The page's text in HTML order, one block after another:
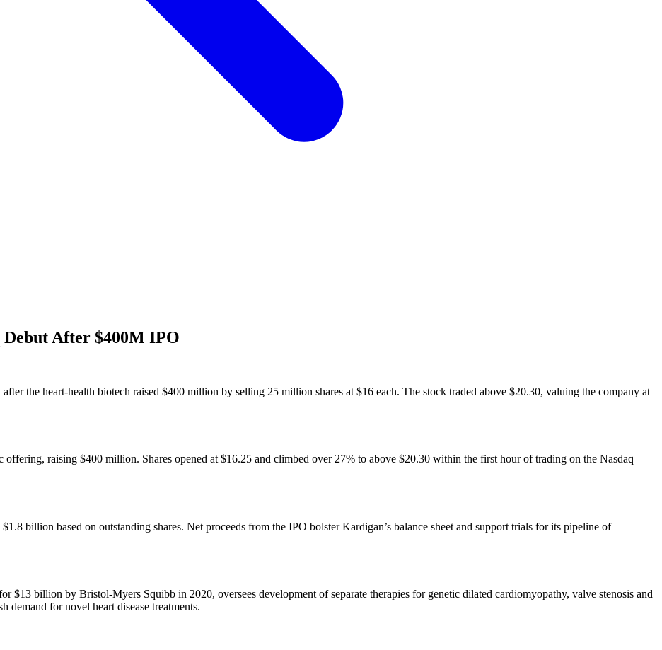
After $400M IPO
the heart-health biotech raised $400 million by selling 25 million shares at $16 each. The stock traded above $20.30, valuing the company at
raising $400 million. Shares opened at $16.25 and climbed over 27% to above $20.30 within the first hour of trading on the Nasdaq
billion based on outstanding shares. Net proceeds from the IPO bolster Kardigan’s balance sheet and support trials for its pipeline of
$13 billion by Bristol-Myers Squibb in 2020, oversees development of separate therapies for genetic dilated cardiomyopathy, valve stenosis and
demand for novel heart disease treatments.